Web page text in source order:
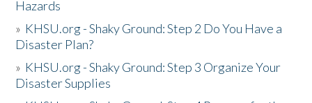
Hazards
» KHSU.org - Shaky Ground: Step 2 Do You Have a
Disaster Plan?
» KHSU.org - Shaky Ground: Step 3 Organize Your
Disaster Supplies